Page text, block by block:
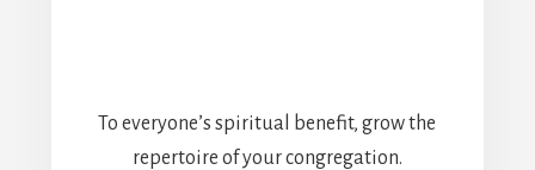
To everyone’s spiritual benefit, grow the
repertoire of your congregation.